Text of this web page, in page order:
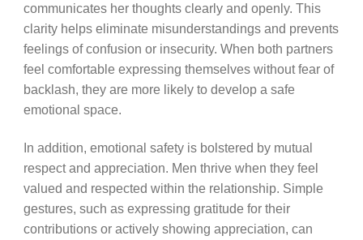
communicates her thoughts clearly and openly. This
clarity helps eliminate misunderstandings and prevents
feelings of confusion or insecurity. When both partners
feel comfortable expressing themselves without fear of
backlash, they are more likely to develop a safe
emotional space.
In addition, emotional safety is bolstered by mutual
respect and appreciation. Men thrive when they feel
valued and respected within the relationship. Simple
gestures, such as expressing gratitude for their
contributions or actively showing appreciation, can